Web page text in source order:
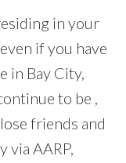
in your
if you have
in Bay City,
to be ,
friends and
via AARP,